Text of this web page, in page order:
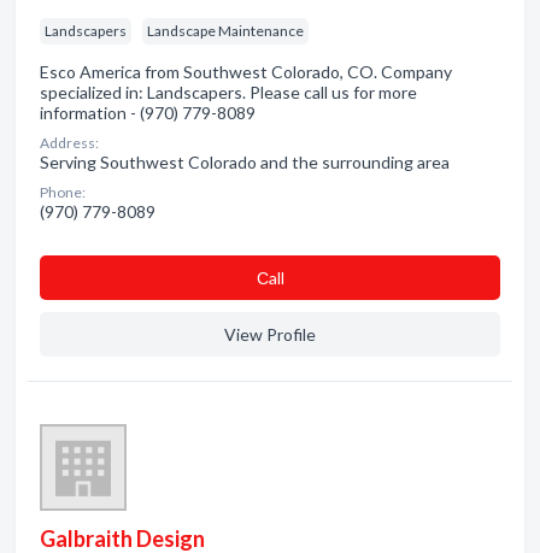
Landscapers Landscape Maintenance
Esco America from Southwest Colorado, CO. Company
specialized in: Landscapers. Please call us for more
information - (970) 779-8089
Address:
Serving Southwest Colorado and the surrounding area
Phone:
(970) 779-8089
Сall
View Profile
Galbraith Design